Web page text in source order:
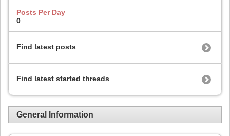
Posts Per Day
0
Find latest posts
Find latest started threads
General Information